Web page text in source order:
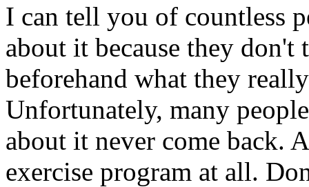
I can tell you of countless
about it because they
beforehand what they
Unfortunately, many
about it never come back.
exercise program at all.